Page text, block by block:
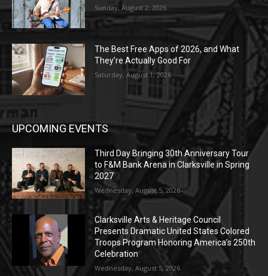
Sunday, August 2, 2026
The Best Free Apps of 2026, and What
They’re Actually Good For
Saturday, August 1, 2026
UPCOMING EVENTS
Third Day Bringing 30th Anniversary Tour
to F&M Bank Arena in Clarksville in Spring
2027
Wednesday, August 5, 2026
Clarksville Arts & Heritage Council
Presents Dramatic United States Colored
Troops Program Honoring America’s 250th
Celebration
Wednesday, August 5, 2026